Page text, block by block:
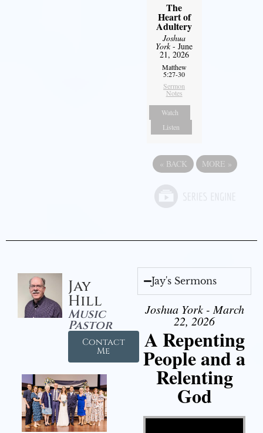
The
Heart of
Adultery
Joshua
York- June
21, 2026
Matthew
5:27-30
Sermon
Notes
Watch
Listen
« BACK MORE »
Jay
Hill
Music
Pastor
Contact
Me
Jay's Sermons
Joshua York - March
22, 2026
A Repenting
People and a
Relenting
God
Video Player